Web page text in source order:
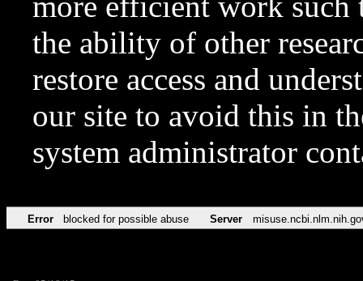
the ability of other
restore access and
our site to avoid this in
system administrator
Error blocked for possible abuse Server